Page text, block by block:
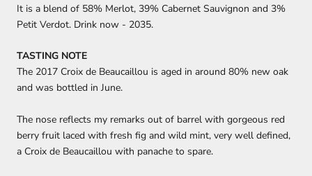
It is a blend of 58% Merlot, 39% Cabernet Sauvignon and 3%
Petit Verdot. Drink now - 2035.
TASTING NOTE
The 2017 Croix de Beaucaillou is aged in around 80% new oak
and was bottled in June.
The nose reflects my remarks out of barrel with gorgeous red
berry fruit laced with fresh fig and wild mint, very well defined,
a Croix de Beaucaillou with panache to spare.